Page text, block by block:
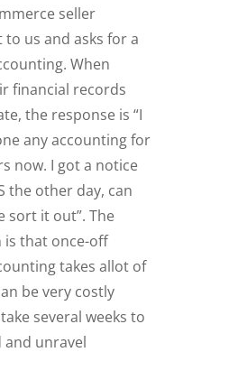
seller
to us and asks for a
When
financial records
the response is “I
any accounting for
now. I got a notice
the other day, can
sort it out”. The
that once-off
takes allot of
be very costly
several weeks to
unravel